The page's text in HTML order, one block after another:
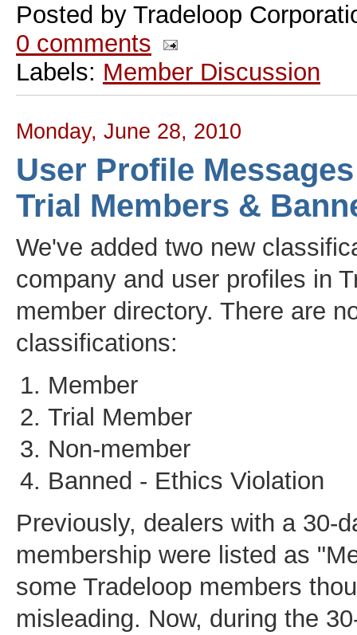
Posted by Tradeloop
0 comments
Labels: Member Discussion
Monday, June 28, 2010
User Profile
Trial Members &
We've added two new
company and user profiles in
member directory. There are
classifications:
Member
Trial Member
Non-member
Banned - Ethics Violation
Previously, dealers with a 30-
membership were listed as
some Tradeloop members
misleading. Now, during the